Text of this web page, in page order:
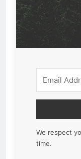
We respect
time.